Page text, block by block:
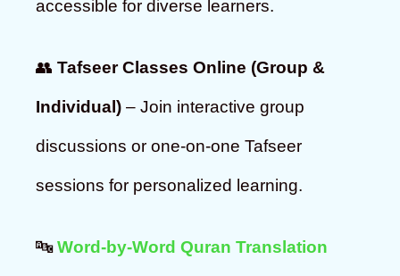
accessible for diverse learners.
👥 Tafseer Classes Online (Group &
Individual) – Join interactive group
discussions or one-on-one Tafseer
sessions for personalized learning.
🔤Word-by-Word Quran Translation